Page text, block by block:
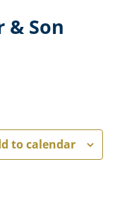
& Son
to calendar